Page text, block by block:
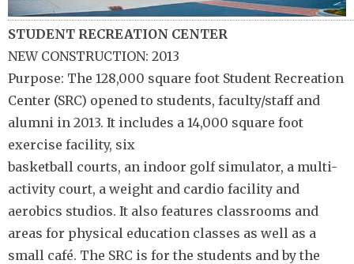
STUDENT RECREATION CENTER
NEW CONSTRUCTION: 2013
Purpose: The 128,000 square foot Student Recreation
Center (SRC) opened to students, faculty/staff and
alumni in 2013. It includes a 14,000 square foot
exercise facility, six
basketball courts, an indoor golf simulator, a multi-
activity court, a weight and cardio facility and
aerobics studios. It also features classrooms and
areas for physical education classes as well as a
small café. The SRC is for the students and by the